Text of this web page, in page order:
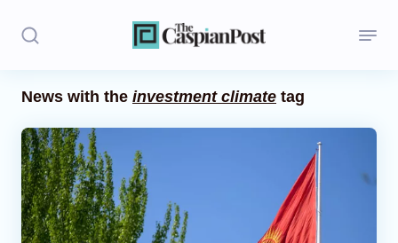
Politics
Opinion
Regions
News with the investment climate tag